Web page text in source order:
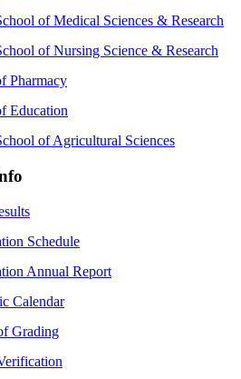
of Medical Sciences & Research
of Nursing Science & Research
Pharmacy
Education
of Agricultural Sciences
Schedule
Annual Report
Calendar
Grading